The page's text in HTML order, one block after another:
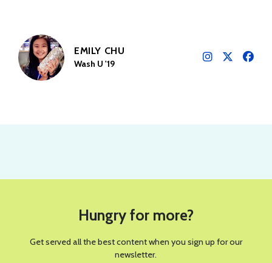
EMILY CHU
Wash U '19
Hungry for more?
Get served all the best content when you sign up for our
newsletter.